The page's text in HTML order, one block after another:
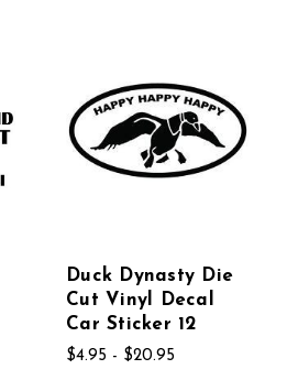
Duck Dynasty Die
Cut Vinyl Decal
Car Sticker 12
$4.95 - $20.95